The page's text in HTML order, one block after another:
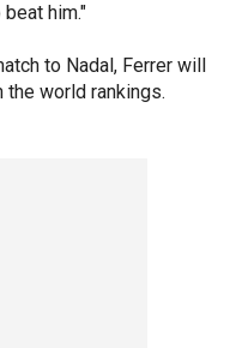
him."
to Nadal, Ferrer will
world rankings.